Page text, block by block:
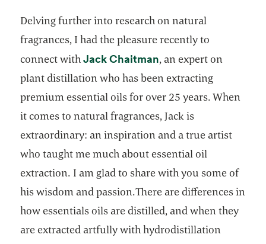
Delving further into research on natural
fragrances, I had the pleasure recently to
connect withJack Chaitmanopens in a new tab
, an expert on
plant distillation who has been extracting
premium essential oils for over 25 years. When
it comes to natural fragrances, Jack is
extraordinary: an inspiration and a true artist
who taught me much about essential oil
extraction. I am glad to share with you some of
his wisdom and passion.There are differences in
how essentials oils are distilled, and when they
are extracted artfully with hydrodistillation